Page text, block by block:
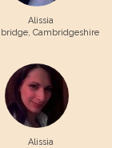
Alissia
Cambridgeshire
Alissia